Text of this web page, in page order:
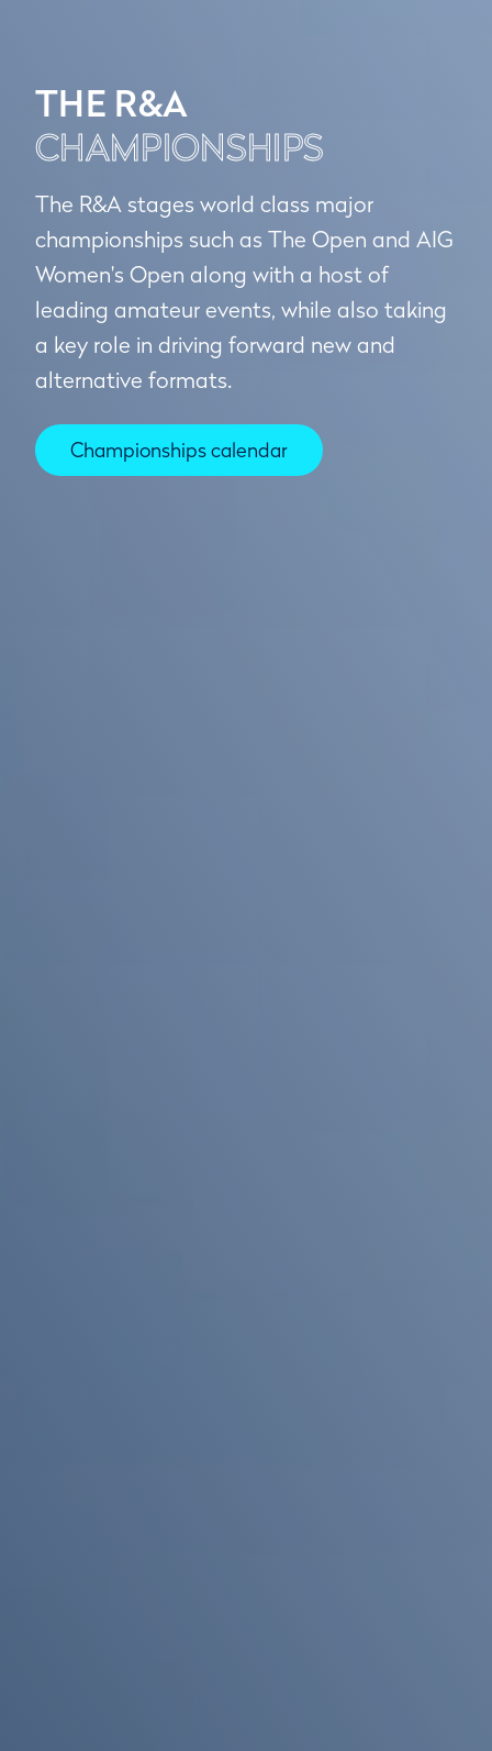
THE R&A
CHAMPIONSHIPS
The R&A stages world class major
championships such as The Open and AIG
Women's Open along with a host of
leading amateur events, while also taking
a key role in driving forward new and
alternative formats.
Championships calendar